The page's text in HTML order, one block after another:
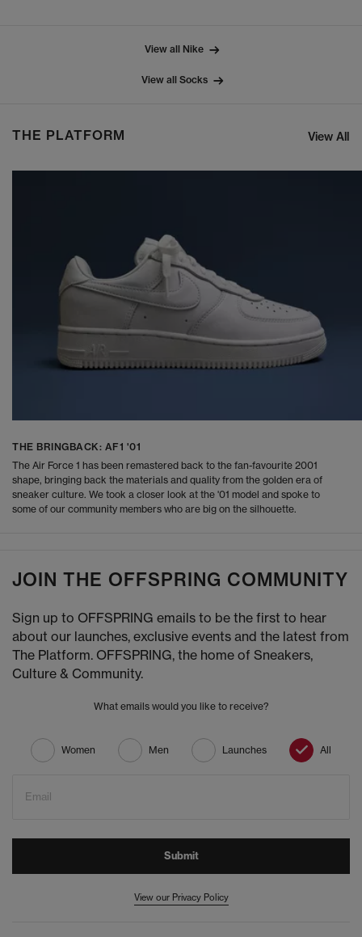
View all Nike
View all Socks
THE PLATFORM View All
THE BRINGBACK: AF1 '01
The Air Force 1 has been remastered back to the fan-favourite 2001
shape, bringing back the materials and quality from the golden era of
sneaker culture. We took a closer look at the '01 model and spoke to
some of our community members who are big on the silhouette.
JOIN THE OFFSPRING COMMUNITY
Sign up to OFFSPRING emails to be the first to hear
about our launches, exclusive events and the latest from
The Platform. OFFSPRING, the home of Sneakers,
Culture & Community.
What emails would you like to receive?
Women Men Launches All
Email
Submit
View our Privacy Policy